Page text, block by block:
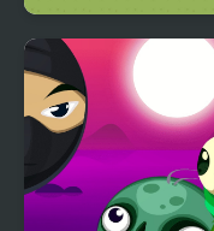
Noob vs Hacker
Zombie